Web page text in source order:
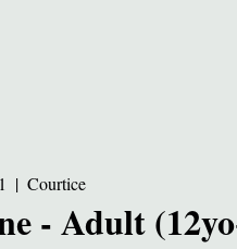
  |
Courtice
- Adult